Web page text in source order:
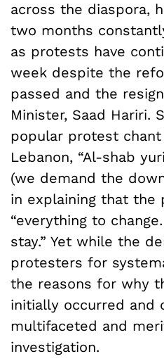
across the diaspora,
two months
as protests have
week despite the
passed and the
Minister, Saad Hariri.
popular protest
Lebanon, “Al-shab
(we demand the
in explaining that the
“everything to
stay.” Yet while the
protesters for
the reasons for why
initially occurred and
multifaceted and
investigation.